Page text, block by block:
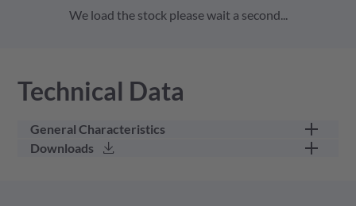
We load the stock please wait a second...
Technical Data
General Characteristics
Downloads